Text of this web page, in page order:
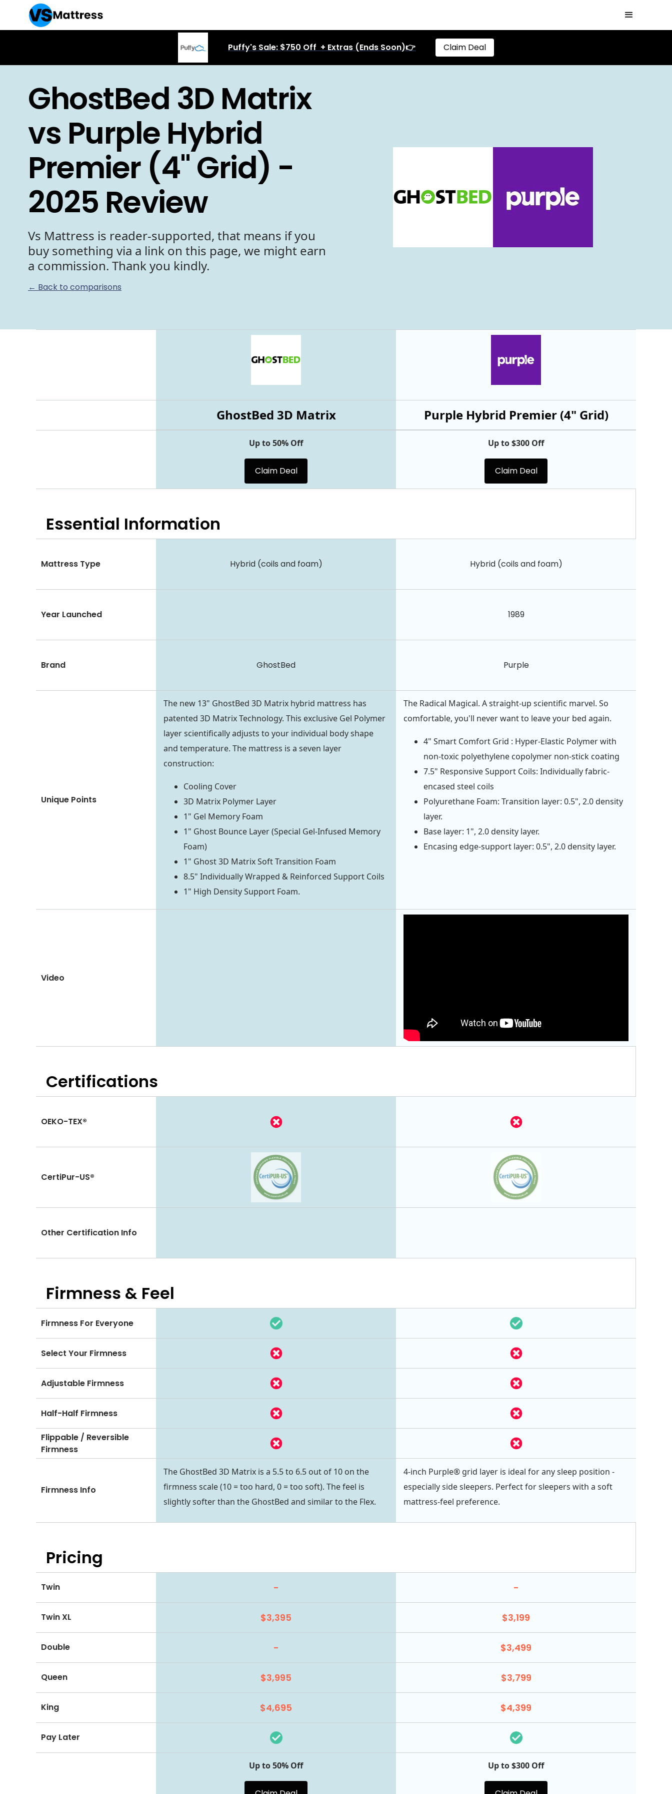
Puffy's Sale: $750 Off + Extras (Ends Soon)👉 Claim Deal
GhostBed 3D Matrix
vs Purple Hybrid
Premier (4" Grid) -
2025 Review
Vs Mattress is reader-supported, that means if you
buy something via a link on this page, we might earn
a commission. Thank you kindly.
← Back to comparisons
Purple Hybrid Premier (4" Grid)
GhostBed 3D Matrix
Up to 50% Off
Claim Deal
Up to $300 Off
Claim Deal
Essential Information
Mattress Type Hybrid (coils and foam) Hybrid (coils and foam)
Year Launched 1989
Brand GhostBed Purple
Unique Points
The new 13" GhostBed 3D Matrix hybrid mattress has
patented 3D Matrix Technology. This exclusive Gel Polymer
layer scientifically adjusts to your individual body shape
and temperature. The mattress is a seven layer
construction:
Cooling Cover
3D Matrix Polymer Layer
1" Gel Memory Foam
1" Ghost Bounce Layer (Special Gel-Infused Memory
Foam)
1" Ghost 3D Matrix Soft Transition Foam
8.5" Individually Wrapped & Reinforced Support Coils
1" High Density Support Foam.
The Radical Magical. A straight-up scientific marvel. So
comfortable, you'll never want to leave your bed again.
4" Smart Comfort Grid : Hyper-Elastic Polymer with
non-toxic polyethylene copolymer non-stick coating
7.5" Responsive Support Coils: Individually fabric-
encased steel coils
Polyurethane Foam: Transition layer: 0.5", 2.0 density
layer.
Base layer: 1", 2.0 density layer.
Encasing edge-support layer: 0.5", 2.0 density layer.
Video
Certifications
OEKO-TEX®
CertiPur-US®
Other Certification Info
Firmness & Feel
Firmness For Everyone
Select Your Firmness
Adjustable Firmness
Half-Half Firmness
Flippable / Reversible
Firmness
Firmness Info
The GhostBed 3D Matrix is a 5.5 to 6.5 out of 10 on the
firmness scale (10 = too hard, 0 = too soft). The feel is
slightly softer than the GhostBed and similar to the Flex.
4-inch Purple® grid layer is ideal for any sleep position -
especially side sleepers. Perfect for sleepers with a soft
mattress-feel preference.
Pricing
Twin - -
Twin XL $3,395 $3,199
Double - $3,499
Queen $3,995 $3,799
King $4,695 $4,399
Pay Later
Up to 50% Off Up to $300 Off